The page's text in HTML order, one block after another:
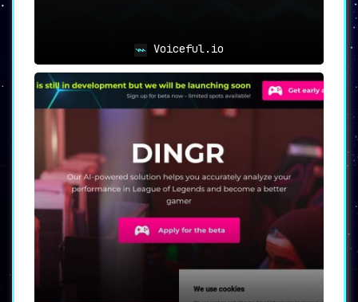
Voiceful.io